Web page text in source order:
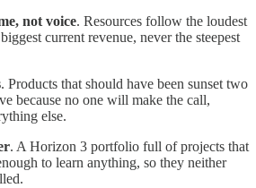
not voice. Resources follow the loudest
current revenue, never the steepest
. Products that should have been sunset two
because no one will make the call,
else.
. A Horizon 3 portfolio full of projects that
to learn anything, so they neither